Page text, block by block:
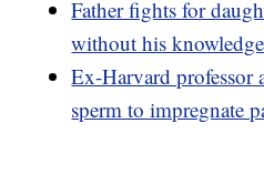
Father fights for
without his knowledge
Ex-Harvard professor
sperm to impregnate